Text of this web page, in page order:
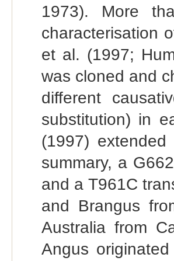
1973). More
characterisation
et al. (1997;
was cloned and
different
substitution) in
(1997)
summary, a
and a T961C
and Brangus
Australia from
Angus